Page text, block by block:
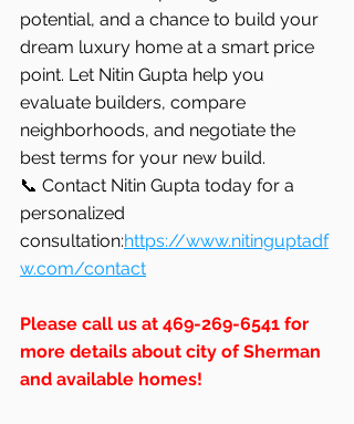
potential, and a chance to build your
dream luxury home at a smart price
point. Let Nitin Gupta help you
evaluate builders, compare
neighborhoods, and negotiate the
best terms for your new build.
📞 Contact Nitin Gupta today for a
personalized
consultation:https://www.nitinguptadf
w.com/contact
Please call us at 469-269-6541 for
more details about city of Sherman
and available homes!